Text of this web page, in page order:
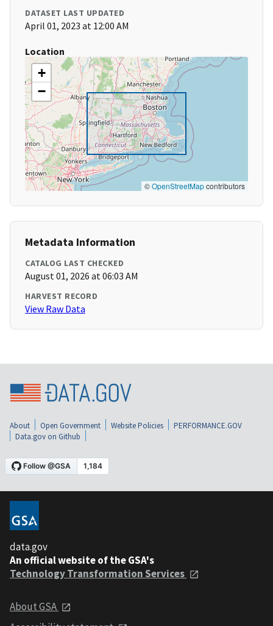
DATASET LAST UPDATED
April 01, 2023 at 12:00 AM
Location
+
−
©OpenStreetMapcontributors
Metadata Information
CATALOG LAST CHECKED
August 01, 2026 at 06:03 AM
HARVEST RECORD
View Raw Data
About Open Government Website Policies
PERFORMANCE.GOV
Data.gov on Github
data.gov
An official website of the GSA's
Technology Transformation Services
About GSA